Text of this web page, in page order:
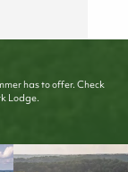
has to offer. Check
Lodge.